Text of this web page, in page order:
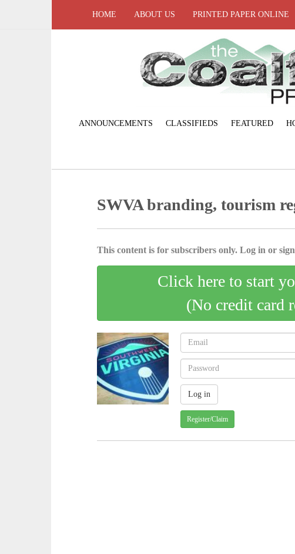
HOME ABOUT US PRINTED PAPER ONLINE
ANNOUNCEMENTS CLASSIFIEDS FEATURED
SWVA branding, tourism
This content is for subscribers only. Log in or
Click here to start
(No credit card
Register/Claim